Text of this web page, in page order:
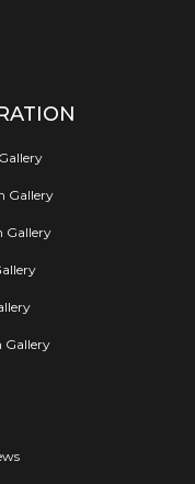
Gallery
Gallery
Gallery